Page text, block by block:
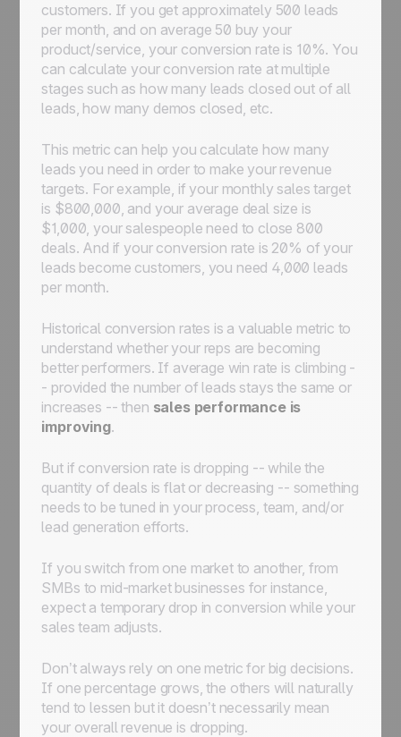
customers. If you get approximately 500 leads
per month, and on average 50 buy your
product/service, your conversion rate is 10%. You
can calculate your conversion rate at multiple
stages such as how many leads closed out of all
leads, how many demos closed, etc.
This metric can help you calculate how many
leads you need in order to make your revenue
targets. For example, if your monthly sales target
is $800,000, and your average deal size is
$1,000, your salespeople need to close 800
deals. And if your conversion rate is 20% of your
leads become customers, you need 4,000 leads
per month.
Historical conversion rates is a valuable metric to
understand whether your reps are becoming
better performers. If average win rate is climbing -
- provided the number of leads stays the same or
increases -- then sales performance is
improving.
But if conversion rate is dropping -- while the
quantity of deals is flat or decreasing -- something
needs to be tuned in your process, team, and/or
lead generation efforts.
If you switch from one market to another, from
SMBs to mid-market businesses for instance,
expect a temporary drop in conversion while your
sales team adjusts.
Don’t always rely on one metric for big decisions.
If one percentage grows, the others will naturally
tend to lessen but it doesn’t necessarily mean
your overall revenue is dropping.